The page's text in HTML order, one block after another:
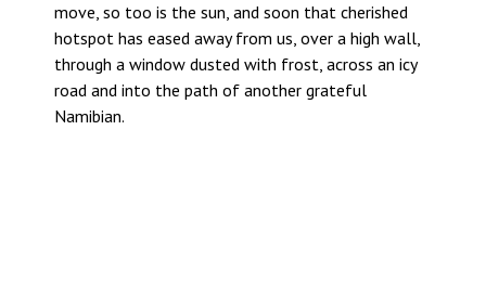
move, so too is the sun, and soon that cherished
hotspot has eased away from us, over a high wall,
through a window dusted with frost, across an icy
road and into the path of another grateful
Namibian.